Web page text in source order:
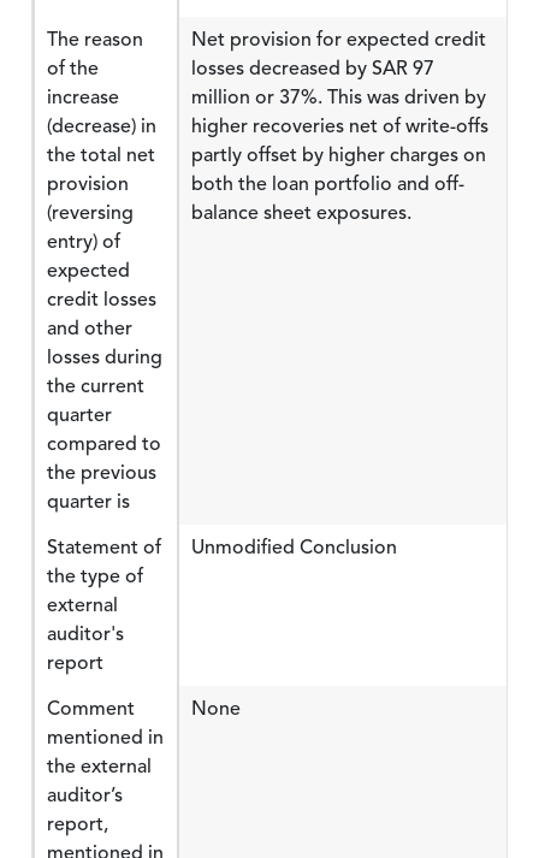
The reason
of the
increase
(decrease) in
the total net
provision
(reversing
entry) of
expected
credit losses
and other
losses during
the current
quarter
compared to
the previous
quarter is
Net provision for expected credit
losses decreased by SAR 97
million or 37%. This was driven by
higher recoveries net of write-offs
partly offset by higher charges on
both the loan portfolio and off-
balance sheet exposures.
Statement of
the type of
external
auditor's
report
Unmodified Conclusion
Comment
mentioned in
the external
auditor’s
report,
None